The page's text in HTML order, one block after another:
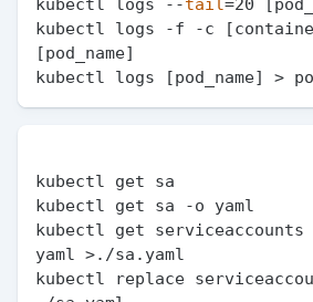
kubectl logs --tail=20
kubectl logs -f -c
[pod_name]
kubectl get sa
kubectl get sa -o yaml
kubectl get
yaml >./sa.yaml
kubectl replace